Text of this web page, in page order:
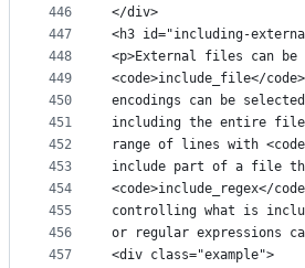
446
447
448
449
450
451
452
453
454
455
456
457
</div>
<h3 id="including-
<p>External files can
<code>include_file</
encodings can be
including the entire
range of lines with
include part of a file
<code>include_regex</
controlling what is
or regular expressions
<div class="example">